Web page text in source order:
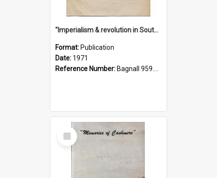
"Imperialism & revolution in South-east Asia": a contribution to discussion in the anti-war movement
Format: Publication
Date: 1971
Reference Number: Bagnall 959.70433 Imp
Select
Item